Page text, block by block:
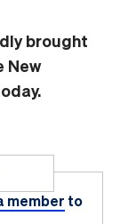
brought
New
member to